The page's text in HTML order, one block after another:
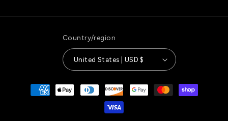
Country/region
United States | USD $
Payment
methods